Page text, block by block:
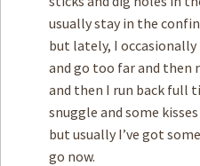
usually stay in the
but lately, I
and go too far and then
and then I run back full
snuggle and some
but usually I’ve got
go now.